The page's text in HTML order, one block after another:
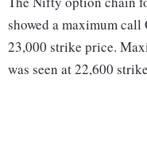
showed a maximum
23,000 strike price.
was seen at 22,600